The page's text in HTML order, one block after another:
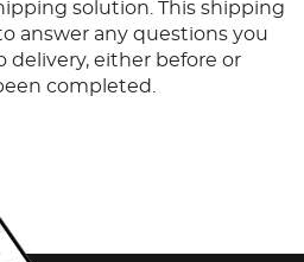
solution. This shipping
answer any questions you
delivery, either before or
completed.